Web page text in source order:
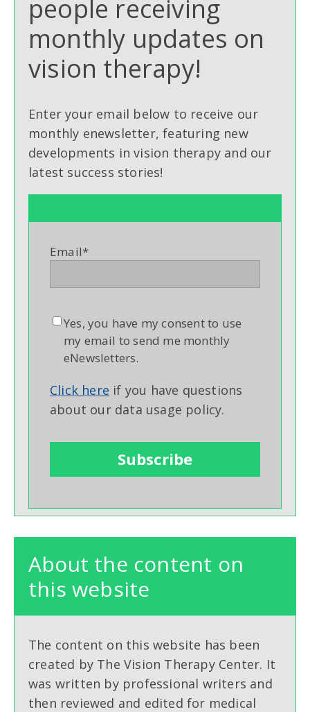
people receiving
monthly updates on
vision therapy!
Enter your email below to receive our
monthly enewsletter, featuring new
developments in vision therapy and our
latest success stories!
Email*
Yes, you have my consent to use
my email to send me monthly
eNewsletters.
Click here if you have questions
about our data usage policy.
About the content on
this website
The content on this website has been
created by The Vision Therapy Center. It
was written by professional writers and
then reviewed and edited for medical